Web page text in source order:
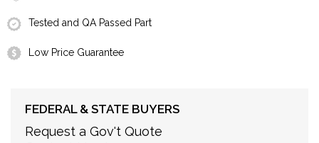
Tested and QA Passed Part
Low Price Guarantee
FEDERAL & STATE BUYERS
Request a Gov't Quote